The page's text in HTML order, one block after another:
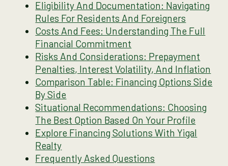
Eligibility And Documentation: Navigating
Rules For Residents And Foreigners
Costs And Fees: Understanding The Full
Financial Commitment
Risks And Considerations: Prepayment
Penalties, Interest Volatility, And Inflation
Comparison Table: Financing Options Side
By Side
Situational Recommendations: Choosing
The Best Option Based On Your Profile
Explore Financing Solutions With Yigal
Realty
Frequently Asked Questions